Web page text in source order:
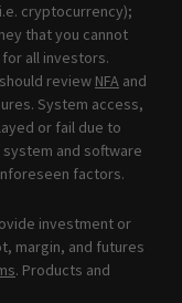
cryptocurrency);
that you cannot
all investors.
review NFA and
System access,
or fail due to
and software
factors.
investment or
margin, and futures
. Products and